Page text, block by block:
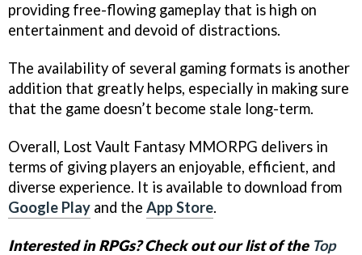
providing free-flowing gameplay that is high on
entertainment and devoid of distractions.
The availability of several gaming formats is another
addition that greatly helps, especially in making sure
that the game doesn’t become stale long-term.
Overall, Lost Vault Fantasy MMORPG delivers in
terms of giving players an enjoyable, efficient, and
diverse experience. It is available to download from
Google Play and the App Store.
Interested in RPGs? Check out our list of the Top